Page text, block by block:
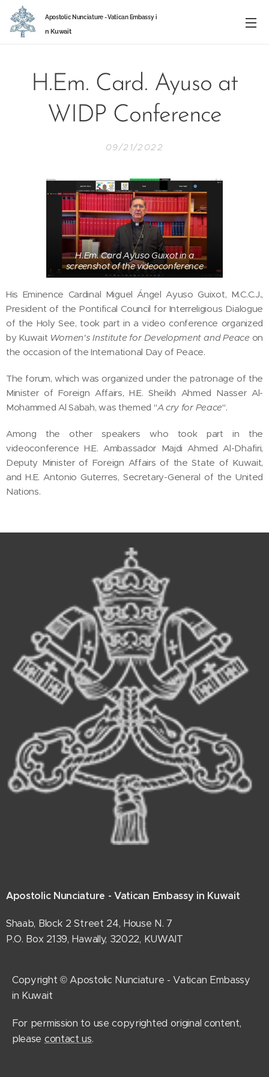
Apostolic Nunciature -Vatican Embassy i
n Kuwait
H.Em. Card. Ayuso at
WIDP Conference
09/21/2022
H.Em. Card Ayuso Guixot in a
screenshot of the videoconference
His Eminence Cardinal Miguel Ángel Ayuso Guixot, M.C.C.J.,
President of the Pontifical Council for Interreligious Dialogue
of the Holy See, took part in a video conference organized
by Kuwait Women's Institute for Development and Peaceon
the occasion of the International Day of Peace.
The forum, which was organized under the patronage of the
Minister of Foreign Affairs, H.E. Sheikh Ahmed Nasser Al-
Mohammed Al Sabah, was themed "A cry for Peace".
Among the other speakers who took part in the
videoconference H.E. Ambassador Majdi Ahmed Al-Dhafiri,
Deputy Minister of Foreign Affairs of the State of Kuwait,
and H.E. Antonio Guterres, Secretary-General of the United
Nations.
Apostolic Nunciature - Vatican Embassy in Kuwait
Shaab, Block 2 Street 24, House N. 7
P.O. Box 2139, Hawally, 32022, KUWAIT
Copyright © Apostolic Nunciature - Vatican Embassy
in Kuwait
For permission to use copyrighted original content,
please contact us.